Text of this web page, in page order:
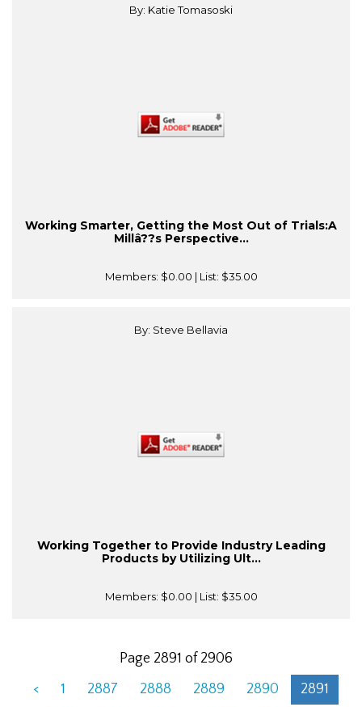
By: Katie Tomasoski
Working Smarter, Getting the Most Out of Trials:A
Millâ??s Perspective...
Members: $0.00 | List: $35.00
By: Steve Bellavia
Working Together to Provide Industry Leading
Products by Utilizing Ult...
Members: $0.00 | List: $35.00
Page 2891 of 2906
<
1 2887 2888 2889 2890
2891